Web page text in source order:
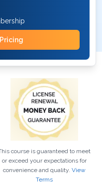
course is guaranteed to meet
or exceed your expectations for
convenience and quality. View
Terms